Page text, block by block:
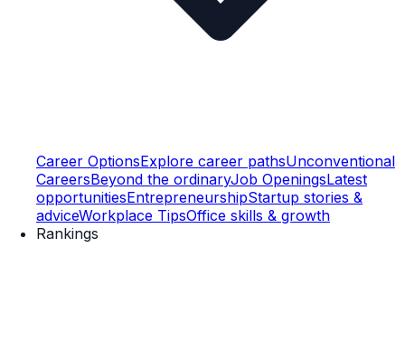
Career OptionsExplore career pathsUnconventional
CareersBeyond the ordinaryJob OpeningsLatest
opportunitiesEntrepreneurshipStartup stories &
adviceWorkplace TipsOffice skills & growth
Rankings